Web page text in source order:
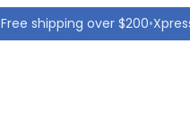
Free shipping over $200•